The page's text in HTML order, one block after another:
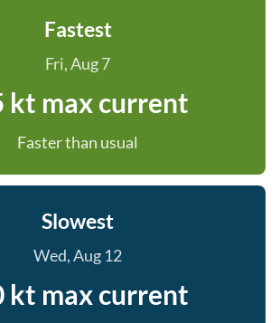
Fastest
Fri, Aug 7
kt max current
Faster than usual
Slowest
Wed, Aug 12
kt max current